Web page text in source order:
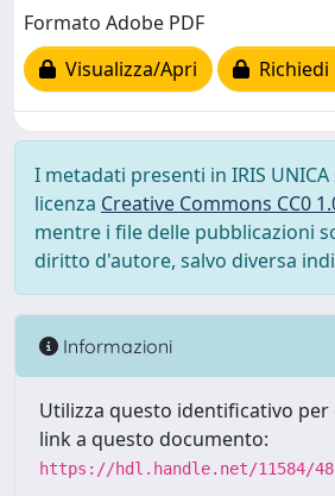
Formato Adobe PDF
Visualizza/Apri
I metadati presenti in IRIS
licenza Creative Commons CC0
mentre i file delle pubblicazioni
diritto d'autore, salvo diversa
Informazioni
Utilizza questo identificativo
link a questo documento:
https://hdl.handle.net/11584/